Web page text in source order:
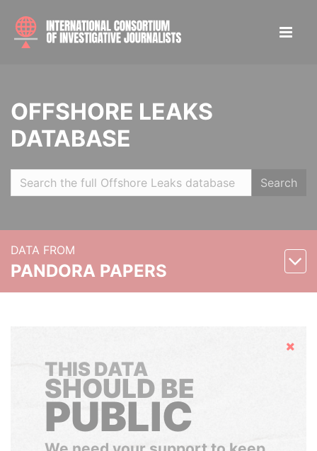
OFFSHORE LEAKS
DATABASE
Search
DATA FROM
PANDORA PAPERS
Hide
THIS DATA
SHOULD BE
PUBLIC